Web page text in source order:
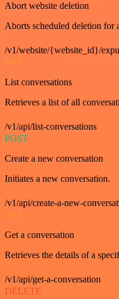
Abort website deletion
Aborts scheduled deletion for
/v1/website/{website_id}/
GET
List conversations
Retrieves a list of all
/v1/api/list-conversations
POST
Create a new conversation
Initiates a new conversation.
/v1/api/create-a-new-
GET
Get a conversation
Retrieves the details of a
/v1/api/get-a-conversation
DELETE